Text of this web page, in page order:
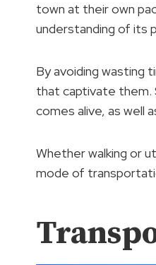
town at their own
understanding of its
By avoiding wasting
that captivate them.
comes alive, as well
Whether walking or
mode of